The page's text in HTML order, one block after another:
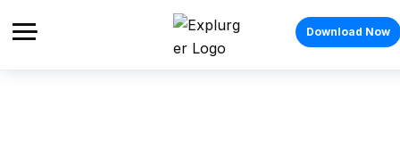
Download Now